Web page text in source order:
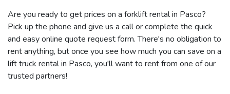
Are you ready to get prices on a forklift rental in Pasco?
Pick up the phone and give us a call or complete the quick
and easy online quote request form. There's no obligation to
rent anything, but once you see how much you can save on a
lift truck rental in Pasco, you'll want to rent from one of our
trusted partners!